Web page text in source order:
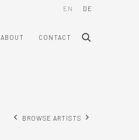
ABOUT CONTACT
EN DE
BROWSE ARTISTS